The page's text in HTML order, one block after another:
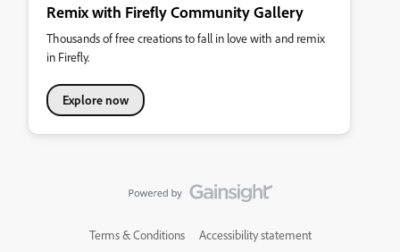
Remix with Firefly Community Gallery
Thousands of free creations to fall in love with and remix
in Firefly.
Explore now
Terms & Conditions Accessibility statement